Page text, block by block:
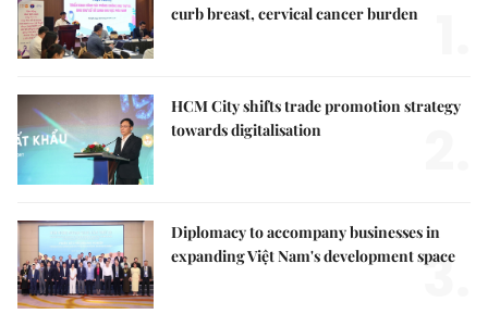
curb breast, cervical cancer burden
HCM City shifts trade promotion strategy
towards digitalisation
Diplomacy to accompany businesses in
expanding Việt Nam's development space
3.